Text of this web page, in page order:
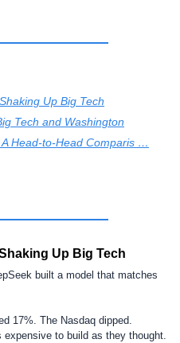
Up Big Tech
Tech and Washington
Head-to-Head Comparis …
Up Big Tech
built a model that matches
17%. The Nasdaq dipped.
expensive to build as they thought.